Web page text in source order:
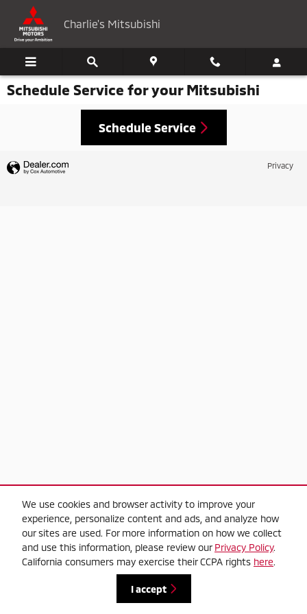
We use cookies and browser activity to improve your
experience, personalize content and ads, and analyze how
our sites are used. For more information on how we collect
and use this information, please review our Privacy Policy.
California consumers may exercise their CCPA rights here.
I accept
Skip to main content
Charlie's Mitsubishi
Schedule Service for your Mitsubishi
Schedule Service
Privacy